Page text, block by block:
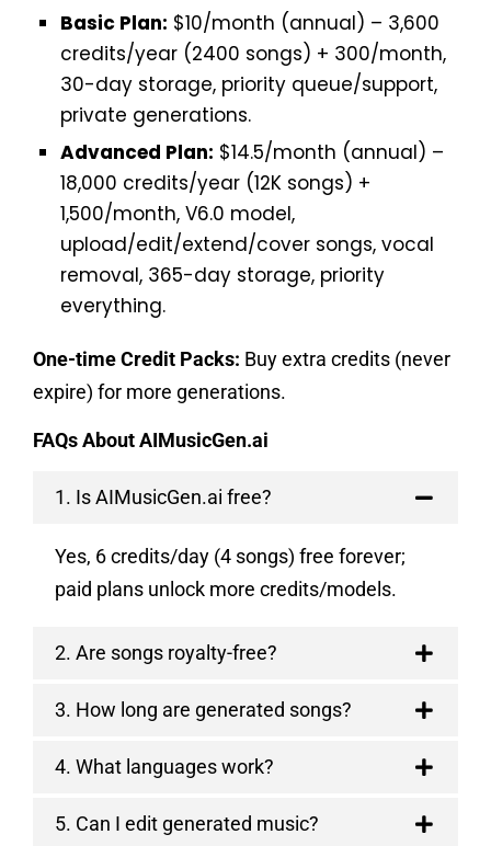
Basic Plan: $10/month (annual) – 3,600
credits/year (2400 songs) + 300/month,
30-day storage, priority queue/support,
private generations.
Advanced Plan: $14.5/month (annual) –
18,000 credits/year (12K songs) +
1,500/month, V6.0 model,
upload/edit/extend/cover songs, vocal
removal, 365-day storage, priority
everything.
One-time Credit Packs: Buy extra credits (never
expire) for more generations.
FAQs About AIMusicGen.ai
1. Is AIMusicGen.ai free?
Yes, 6 credits/day (4 songs) free forever;
paid plans unlock more credits/models.
2. Are songs royalty-free?
3. How long are generated songs?
4. What languages work?
5. Can I edit generated music?